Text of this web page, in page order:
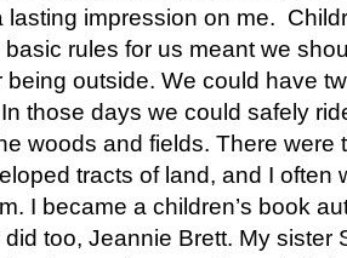
lasting impression on me.
rules for us meant we
being outside. We could have
those days we could safely
woods and fields. There were
tracts of land, and I often
I became a children’s book
too, Jeannie Brett. My sister